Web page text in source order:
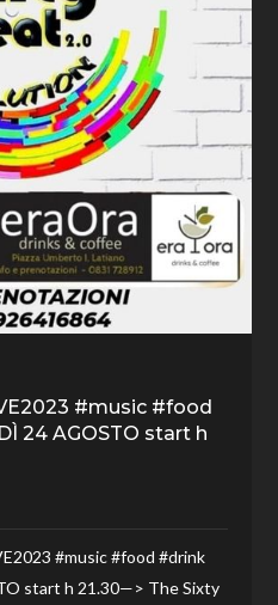
#music #food
24 AGOSTO start h
#music #food #drink
start h 21.30—> The Sixty